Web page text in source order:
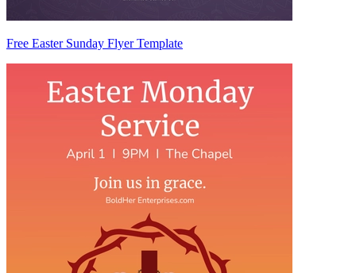
Free Easter Sunday Flyer Template